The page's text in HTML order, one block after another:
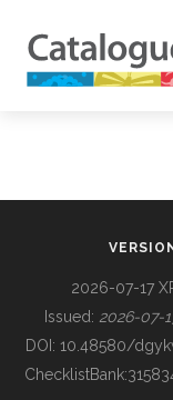
BUILDING COL
VERSION
2026-07-17
Issued: 2026-07-
DOI: 10.48580/
ChecklistBank: